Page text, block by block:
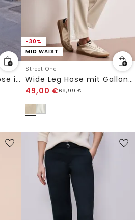
Mid Waist Wide Leg Hose im Casual Fit
-30%
MID WAIST
Street One
Wide Leg Hose mit Gallonstreifen
49,00 €69,99€